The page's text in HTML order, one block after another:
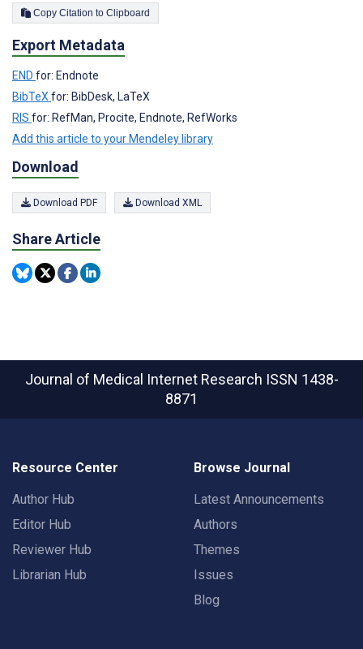
Copy Citation to Clipboard
Export Metadata
END for: Endnote
BibTeX for: BibDesk, LaTeX
RIS for: RefMan, Procite, Endnote, RefWorks
Add this article to your Mendeley library
Download
Download PDF Download XML
Share Article
Journal of Medical Internet Research ISSN 1438-
8871
Resource Center
Author Hub
Editor Hub
Reviewer Hub
Librarian Hub
Browse Journal
Latest Announcements
Authors
Themes
Issues
Blog